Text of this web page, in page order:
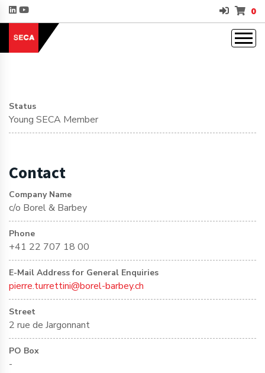
0
Status
Young SECA Member
Contact
Company Name
c/o Borel & Barbey
Phone
+41 22 707 18 00
E-Mail Address for General Enquiries
pierre.turrettini@borel-barbey.ch
Street
2 rue de Jargonnant
PO Box
-